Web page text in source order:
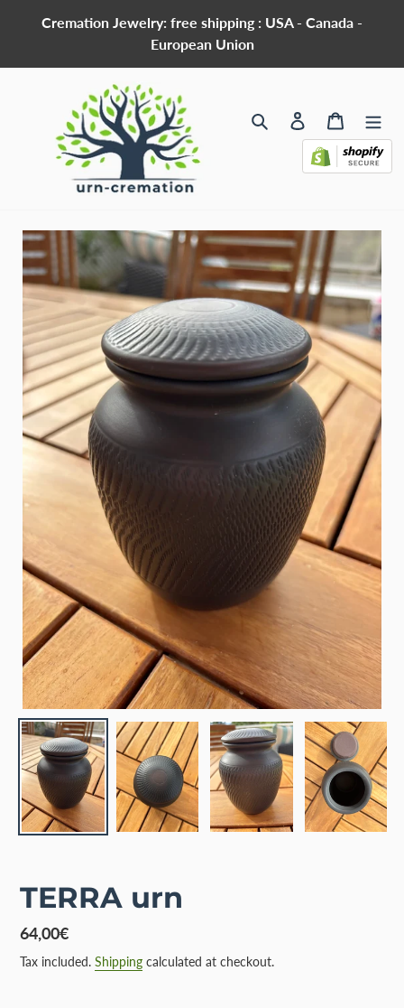
Cremation Jewelry: free shipping : USA - Canada -
European Union
Search Log in Cart
TERRA urn
Regular
price
64,00€
Tax included. Shipping calculated at checkout.